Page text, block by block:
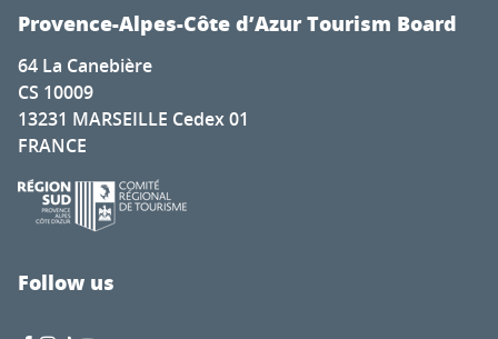
Toile Blanche Sessions 12 : John Franzen
Exposition de dessins de montagne - Gaëlle PRIVAT
Art workshops open in Vieux Menton
Expo Photo "Regard Verdon"
Programme bien vieillir
Marché provençal de Fréjus
Maison de la Géologie : les animations
Exposition permanente : Ces Merveilleux Monstres de
Marchés à Grasse
La semaine musicale d'Eourres : Quatuor Gallia
Provence-Alpes-Côte d’Azur Tourism Board
64 La Canebière
CS 10009
13231 MARSEILLE Cedex 01
FRANCE
Follow us